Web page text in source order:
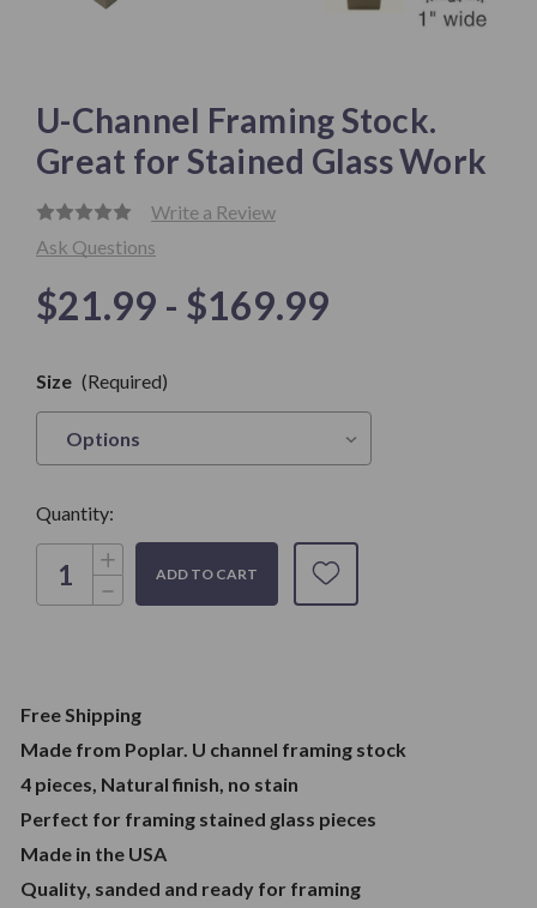
U-Channel Framing Stock.
Great for Stained Glass Work
Write a Review
Ask Questions
$21.99 - $169.99
left in
Stock
Size (Required)
Quantity:
Decrease
Quantity
Great
for
Stained
Glass
Increase
Quantity
of
U-
Stained
Glass
Work
Free Shipping
Made from Poplar. U channel framing stock
4 pieces, Natural finish, no stain
Perfect for framing stained glass pieces
Made in the USA
Quality, sanded and ready for framing